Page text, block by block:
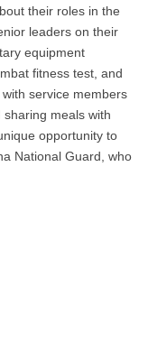
their roles in the
leaders on their
equipment
fitness test, and
service members
meals with
opportunity to
National Guard, who